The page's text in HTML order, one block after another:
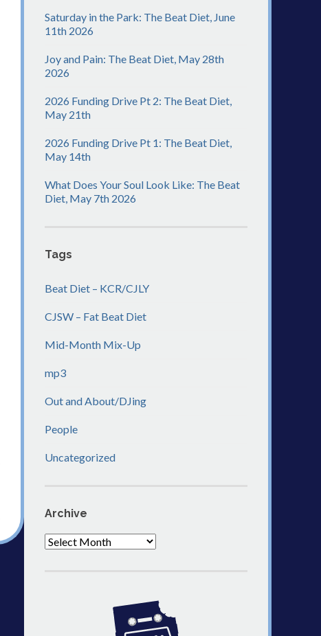
Saturday in the Park: The Beat Diet, June
11th 2026
Joy and Pain: The Beat Diet, May 28th
2026
2026 Funding Drive Pt 2: The Beat Diet,
May 21th
2026 Funding Drive Pt 1: The Beat Diet,
May 14th
What Does Your Soul Look Like: The Beat
Diet, May 7th 2026
Tags
Beat Diet – KCR/CJLY
CJSW – Fat Beat Diet
Mid-Month Mix-Up
mp3
Out and About/DJing
People
Uncategorized
Archive
Archive